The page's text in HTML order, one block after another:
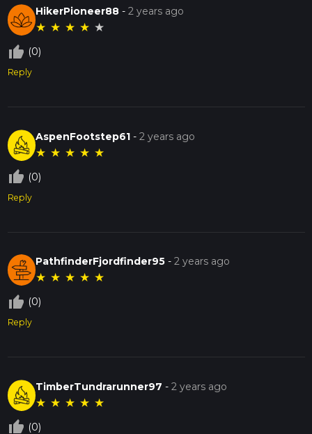
HikerPioneer88 -2 years ago
★ ★ ★ ★ ★
thumb_up_off_alt (0)
Reply
AspenFootstep61 -2 years ago
★ ★ ★ ★ ★
thumb_up_off_alt (0)
Reply
PathfinderFjordfinder95 -2 years ago
★ ★ ★ ★ ★
thumb_up_off_alt (0)
Reply
TimberTundrarunner97 -2 years ago
★ ★ ★ ★ ★
thumb_up_off_alt (0)